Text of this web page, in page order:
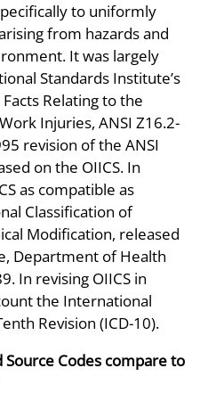
to uniformly
from hazards and
It was largely
Standards Institute’s
Relating to the
Injuries, ANSI Z16.2-
revision of the ANSI
on the OIICS. In
as compatible as
Classification of
Modification, released
Department of Health
In revising OIICS in
the International
Revision (ICD-10).
Source Codes compare to